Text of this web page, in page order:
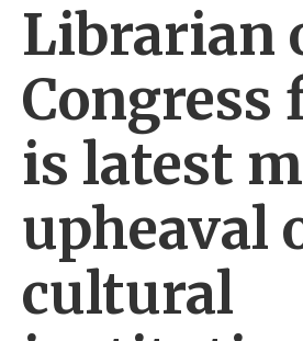
Librarian
is latest
upheaval
cultural